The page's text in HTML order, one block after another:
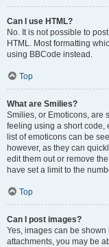
Can I use HTML?
No. It is not possible to
HTML. Most formatting
using BBCode instead.
Top
What are Smilies?
Smilies, or Emoticons, are
feeling using a short code,
list of emoticons can be
however, as they can
edit them out or remove
have set a limit to the
Top
Can I post images?
Yes, images can be
attachments, you may be